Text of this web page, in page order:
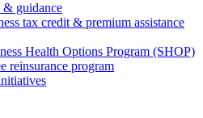
& guidance
tax credit & premium assistance
Health Options Program (SHOP)
reinsurance program